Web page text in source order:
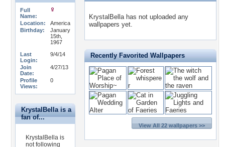
Full
Name:
Location:
America
Birthday:
January
15th,
1967
Last
Login:
9/4/14
Join
Date:
4/27/13
Profile
Views:
0
KrystalBella is a
fan of...
KrystalBella is
not following
KrystalBella has not uploaded any
wallpapers yet.
Recently Favorited Wallpapers
View All 22 wallpapers >>